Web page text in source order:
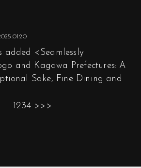
added <Seamlessly
and Kagawa Prefectures: A
Sake, Fine Dining and
1234 > >>